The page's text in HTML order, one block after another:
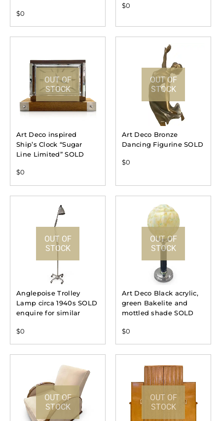
$0
$0
OUT OF
STOCK
Art Deco inspired
Ship’s Clock “Sugar
Line Limited” SOLD
$0
OUT OF
STOCK
Art Deco Bronze
Dancing Figurine SOLD
$0
OUT OF
STOCK
Anglepoise Trolley
Lamp circa 1940s SOLD
enquire for similar
$0
OUT OF
STOCK
Art Deco Black acrylic,
green Bakelite and
mottled shade SOLD
$0
OUT OF
STOCK
OUT OF
STOCK